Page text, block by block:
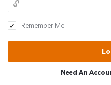
Remember Me!
Need An